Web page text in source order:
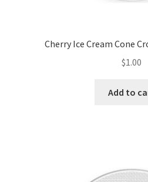
Cherry Ice Cream Cone
$1.00
Add to